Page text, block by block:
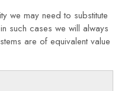
we may need to substitute
such cases we will always
are of equivalent value